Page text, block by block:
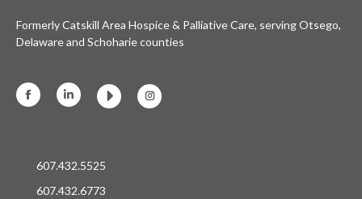
Formerly Catskill Area Hospice & Palliative Care, serving Otsego,
Delaware and Schoharie counties
FacebookLinkedin Instagram
607.432.5525
607.432.6773